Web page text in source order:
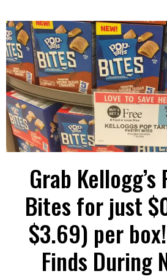
Grab Kellogg’s
Bites for just
$3.69) per
Finds During